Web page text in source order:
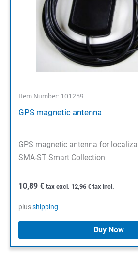
Item Number: 101259
GPS magnetic antenna
GPS magnetic antenna for
SMA-ST Smart Collection
10,89 € tax excl. 12,96 € tax incl.
plusshipping
Buy Now